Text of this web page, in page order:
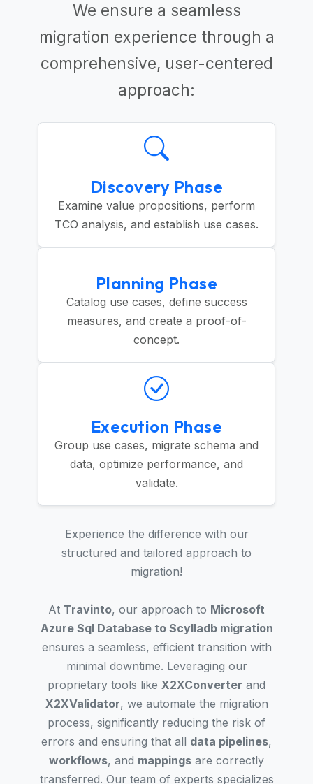
We ensure a seamless
migration experience through a
comprehensive, user-centered
approach:
Discovery Phase
Examine value propositions, perform
TCO analysis, and establish use cases.
Planning Phase
Catalog use cases, define success
measures, and create a proof-of-
concept.
Execution Phase
Group use cases, migrate schema and
data, optimize performance, and
validate.
Experience the difference with our
structured and tailored approach to
migration!
At Travinto, our approach to Microsoft
Azure Sql Database to Scylladb migration
ensures a seamless, efficient transition with
minimal downtime. Leveraging our
proprietary tools like X2XConverter and
X2XValidator, we automate the migration
process, significantly reducing the risk of
errors and ensuring that all data pipelines,
workflows, and mappings are correctly
transferred. Our team of experts specializes